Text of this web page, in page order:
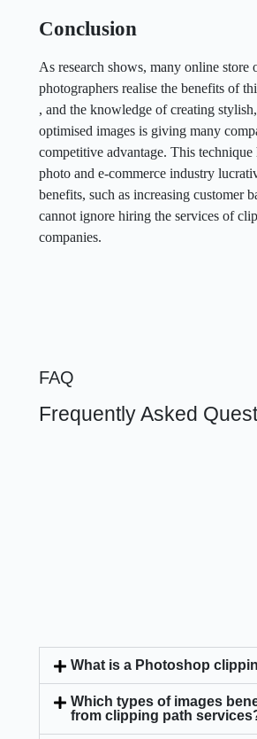
Conclusion
As research shows, many online store
photographers realise the benefits of
, and the knowledge of creating
optimised images is giving many
competitive advantage. This technique
photo and e-commerce industry
benefits, such as increasing customer
cannot ignore hiring the services of
companies.
FAQ
Frequently Asked
What is a Photoshop
Which types of images
from clipping path